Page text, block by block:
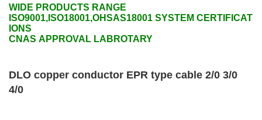
WIDE PRODUCTS RANGE
ISO9001,ISO18001,OHSAS18001 SYSTEM CERTIFICAT
IONS
CNAS APPROVAL LABROTARY
DLO copper conductor EPR type cable 2/0 3/0
4/0